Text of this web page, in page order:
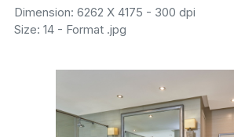
Dimension: 6262 X 4175 - 300 dpi
Size: 14 - Format .jpg